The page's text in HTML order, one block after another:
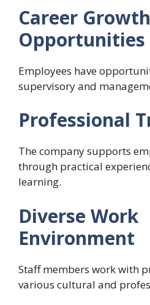
Career Growth
Opportunities
Employees have
supervisory and
Professional
The company supports
through practical
learning.
Diverse Work
Environment
Staff members work with
various cultural and